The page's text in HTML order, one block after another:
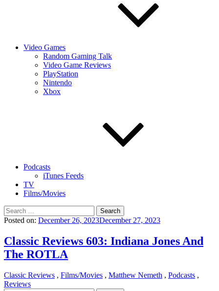
Video Games
Random Gaming Talk
Video Game Reviews
PlayStation
Nintendo
Xbox
Podcasts
iTunes Feeds
TV
Films/Movies
Search
for:
Posted on: December 26, 2023December 27, 2023
Classic Reviews 603: Indiana Jones And
The ROTLA
Classic Reviews , Films/Movies , Matthew Nemeth , Podcasts ,
Reviews